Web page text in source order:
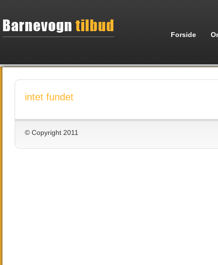
Forside
intet fundet
© Copyright 2011